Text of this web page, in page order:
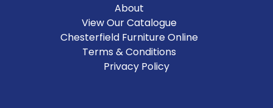
About
View Our Catalogue
Chesterfield Furniture Online
Terms & Conditions
Privacy Policy